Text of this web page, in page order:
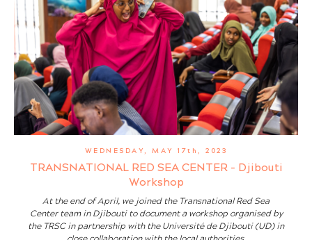
WEDNESDAY, MAY 17th, 2023
TRANSNATIONAL RED SEA CENTER - Djibouti
Workshop
At the end of April, we joined the Transnational Red Sea
Center team in Djibouti to document a workshop organised by
the TRSC in partnership with the Université de Djibouti (UD) in